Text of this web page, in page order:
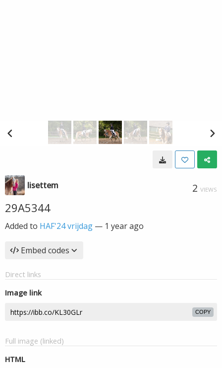
lisettem 2 VIEWS
29A5344
Added to HAF'24 vrijdag — 1 year ago
Embed codes
Direct links
Image link
COPY
Full image (linked)
HTML